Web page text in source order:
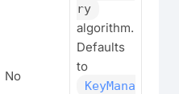
No
ry
algorithm.
Defaults
to
KeyMana